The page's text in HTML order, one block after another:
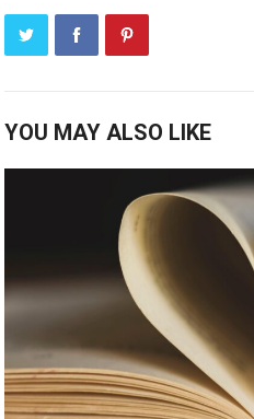
YOU MAY ALSO LIKE